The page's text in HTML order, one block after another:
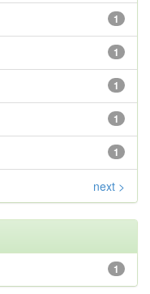
1
1
1
1
1
next >
1